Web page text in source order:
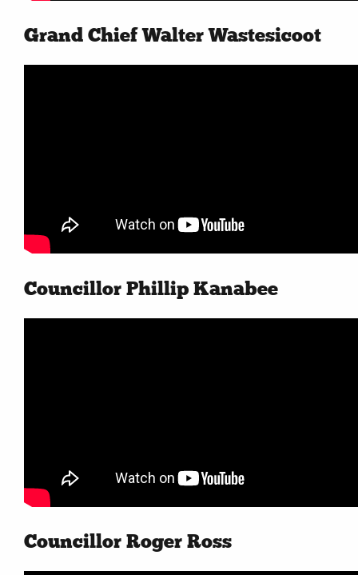
Grand Chief Walter Wastesicoot
Councillor Phillip Kanabee
Councillor Roger Ross